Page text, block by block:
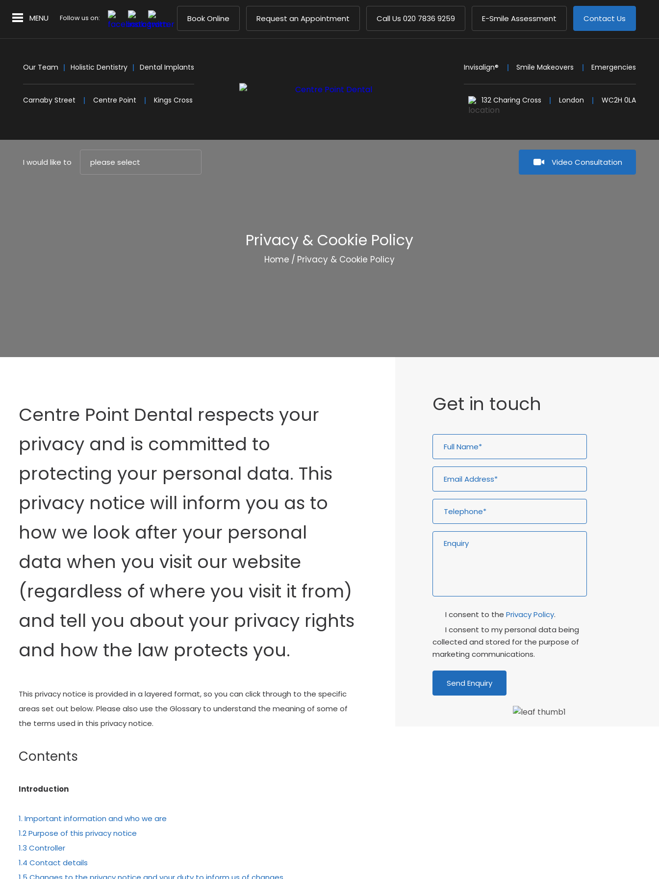
MENU Follow us on: Book Online Request an Appointment Call Us 020 7836 9259 E-Smile Assessment Contact Us
Our Team Holistic Dentistry Dental Implants Invisalign® Smile Makeovers Emergencies
Carnaby Street Centre Point Kings Cross 132 Charing Cross London WC2H 0LA
Privacy & Cookie Policy
Home / Privacy & Cookie Policy
I would like to please select Video Consultation
Centre Point Dental respects your
privacy and is committed to
protecting your personal data. This
privacy notice will inform you as to
how we look after your personal
data when you visit our website
(regardless of where you visit it from)
and tell you about your privacy rights
and how the law protects you.
This privacy notice is provided in a layered format, so you can click through to the specific
areas set out below. Please also use the Glossary to understand the meaning of some of
the terms used in this privacy notice.
Contents
Introduction
1. Important information and who we are
1.2 Purpose of this privacy notice
1.3 Controller
1.4 Contact details
Get in touch
Full
Name*
Email
Telephone*
Enquiry
Privacy
Consent
I consent to thePrivacy Policy.
I consent to my personal data being
collected and stored for the purpose of
marketing communications.
patients
“I’ve just had a long
with Dr. Bassiri
at ease